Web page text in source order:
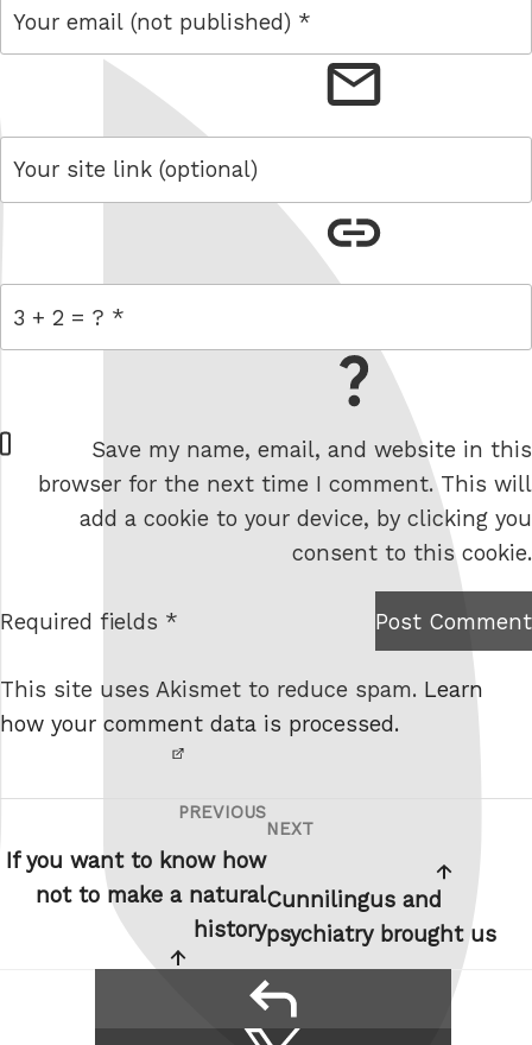
W
e
e
Save my name, email, and website in this
browser for the next time I comment. This will
add a cookie to your device, by clicking you
consent to this cookie.
I am
robot.
Post Comment
Required fields *
This site uses Akismet to reduce spam. Learn
how your comment data is processed.
navigation
Previous
Post
PREVIOUS
If you want to know how
not to make a natural
history
Next
NEXT
Cunnilingus and
psychiatry brought us